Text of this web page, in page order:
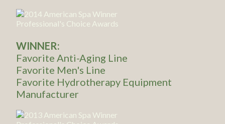
WINNER:
Favorite Anti-Aging Line
Favorite Men's Line
Favorite Hydrotherapy Equipment
Manufacturer